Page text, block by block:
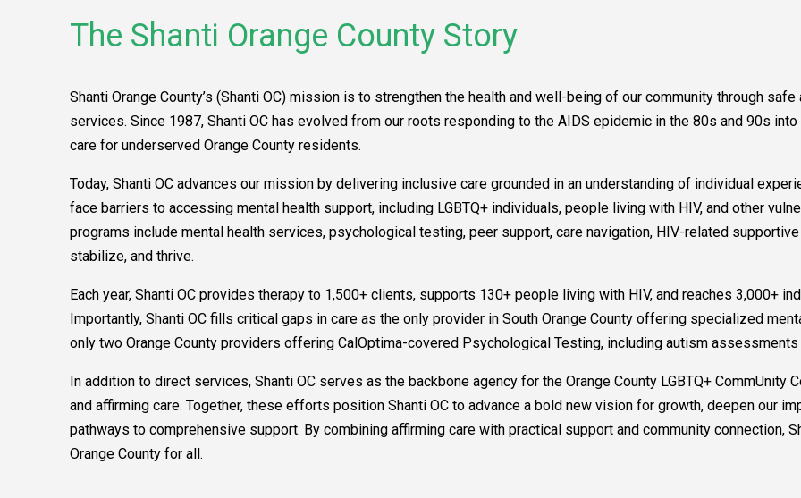
The Shanti Orange County Story
Shanti Orange County’s (Shanti OC) mission is to strengthen the health and well-being of our community through
services. Since 1987, Shanti OC has evolved from our roots responding to the AIDS epidemic in the 80s and 90s
care for underserved Orange County residents.
Today, Shanti OC advances our mission by delivering inclusive care grounded in an understanding of individual
face barriers to accessing mental health support, including LGBTQ+ individuals, people living with HIV, and other
programs include mental health services, psychological testing, peer support, care navigation, HIV-related
stabilize, and thrive.
Each year, Shanti OC provides therapy to 1,500+ clients, supports 130+ people living with HIV, and reaches 3,000+
Importantly, Shanti OC fills critical gaps in care as the only provider in South Orange County offering specialized
only two Orange County providers offering CalOptima-covered Psychological Testing, including autism
In addition to direct services, Shanti OC serves as the backbone agency for the Orange County LGBTQ+
and affirming care. Together, these efforts position Shanti OC to advance a bold new vision for growth, deepen our
pathways to comprehensive support. By combining affirming care with practical support and community connection,
Orange County for all.